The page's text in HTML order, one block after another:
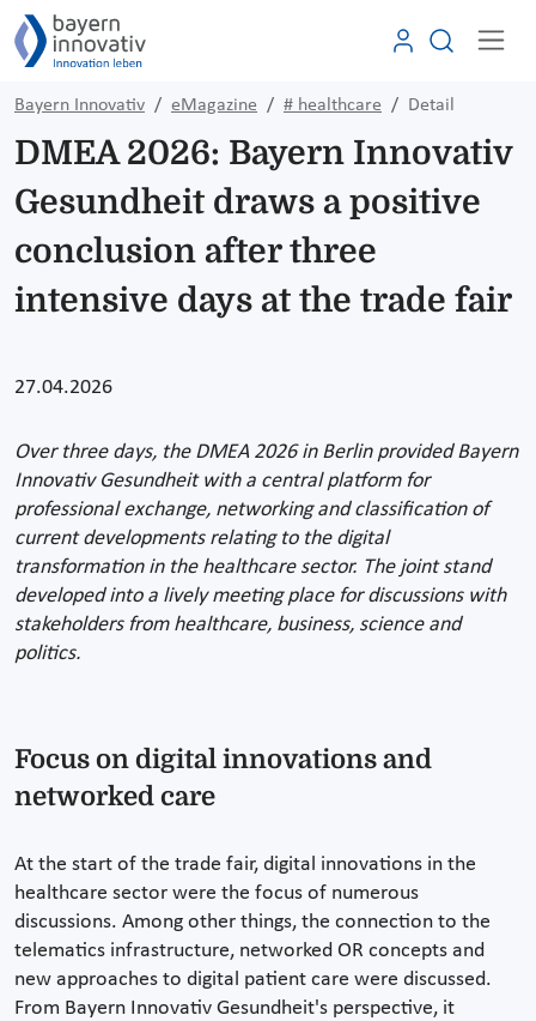
Bayern Innovativ eMagazine # healthcare Detail
DMEA 2026: Bayern Innovativ
Gesundheit draws a positive
conclusion after three
intensive days at the trade fair
27.04.2026
Over three days, the DMEA 2026 in Berlin provided Bayern
Innovativ Gesundheit with a central platform for
professional exchange, networking and classification of
current developments relating to the digital
transformation in the healthcare sector. The joint stand
developed into a lively meeting place for discussions with
stakeholders from healthcare, business, science and
politics.
Focus on digital innovations and
networked care
At the start of the trade fair, digital innovations in the
healthcare sector were the focus of numerous
discussions. Among other things, the connection to the
telematics infrastructure, networked OR concepts and
new approaches to digital patient care were discussed.
From Bayern Innovativ Gesundheit's perspective, it